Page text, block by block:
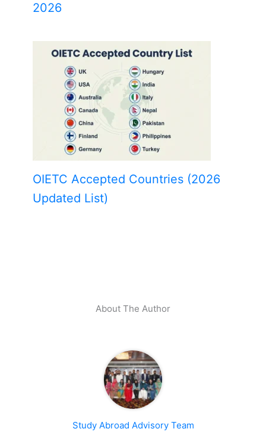
2026
OIETC Accepted Countries (2026
Updated List)
About The Author
Study Abroad Advisory Team